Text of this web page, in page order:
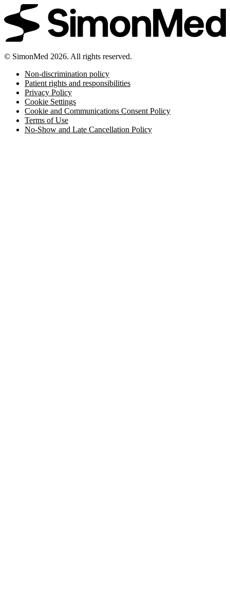
© SimonMed 2026. All rights reserved.
Non-discrimination policy
Patient rights and responsibilities
Privacy Policy
Cookie Settings
Cookie and Communications Consent Policy
Terms of Use
No-Show and Late Cancellation Policy